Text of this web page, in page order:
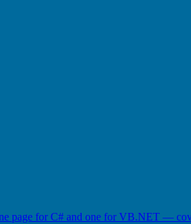
for C# and one for VB.NET —